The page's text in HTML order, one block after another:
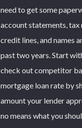
need to get some
account statements,
credit lines, and names
past two years. Start
check out competitor
mortgage loan rate by
amount your lender
no means what you